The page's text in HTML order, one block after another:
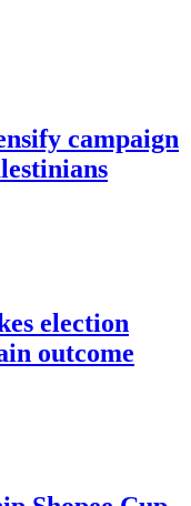
campaign
election
outcome